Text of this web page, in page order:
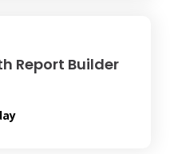
Report Builder